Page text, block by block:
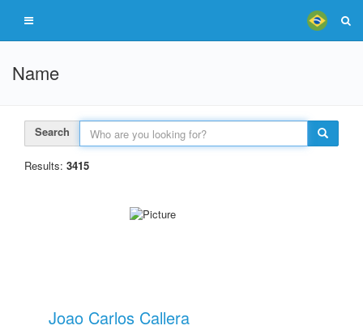
Name
Search
Results: 3415
Joao Carlos Callera